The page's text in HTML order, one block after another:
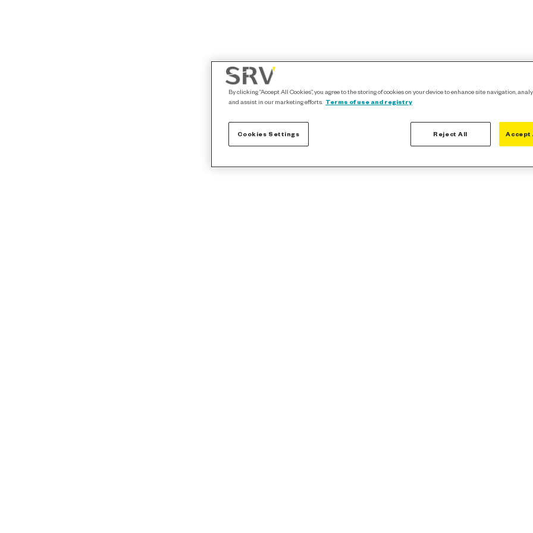
By clicking “Accept All Cookies”, you agree to the storing of cookies on your device to enhance site navigation,
and assist in our marketing efforts. Terms of use and registry
Cookies Settings Reject All Accept